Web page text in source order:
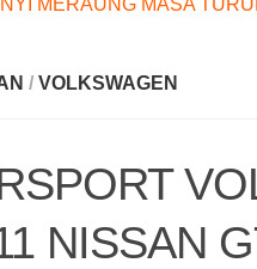
MERAUNG MASA
/ VOLKSWAGEN
NISSAN